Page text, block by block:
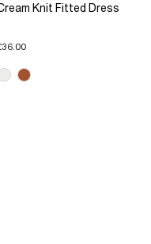
Knit Fitted Dress